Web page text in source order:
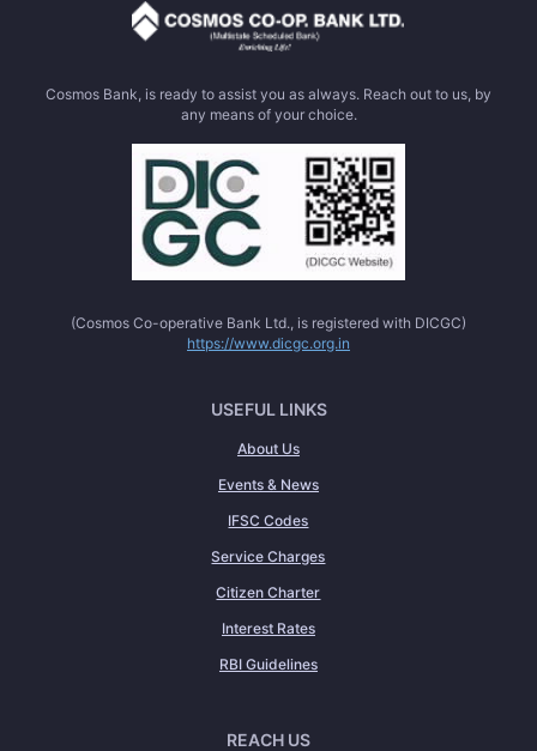
Cosmos Bank, is ready to assist you as always. Reach out to us, by
any means of your choice.
(Cosmos Co-operative Bank Ltd., is registered with DICGC)
https://www.dicgc.org.in
USEFUL LINKS
About Us
Events & News
IFSC Codes
Service Charges
Citizen Charter
Interest Rates
RBI Guidelines
REACH US